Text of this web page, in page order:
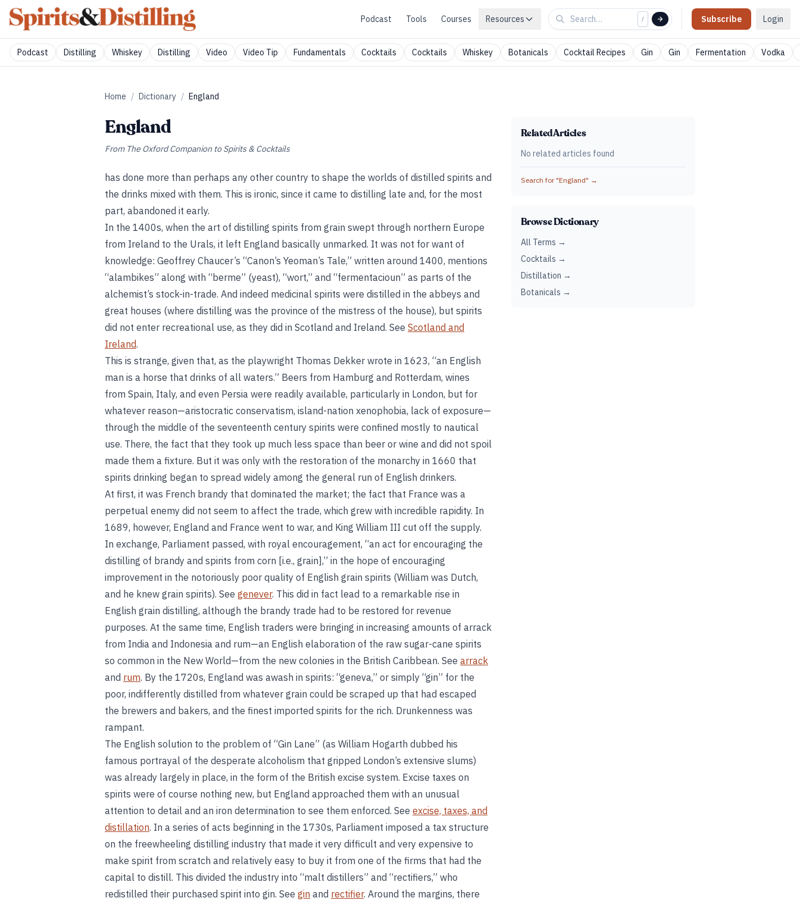
Podcast Tools Courses Resources / Subscribe Login
Podcast Distilling Whiskey Distilling Video Video Tip Fundamentals Cocktails Cocktails Whiskey Botanicals Cocktail Recipes Gin Gin Fermentation Vodka
Home / Dictionary / England
England
From The Oxford Companion to Spirits & Cocktails
has done more than perhaps any other country to shape the worlds of distilled spirits and
the drinks mixed with them. This is ironic, since it came to distilling late and, for the most
part, abandoned it early.
In the 1400s, when the art of distilling spirits from grain swept through northern Europe
from Ireland to the Urals, it left England basically unmarked. It was not for want of
knowledge: Geoffrey Chaucer’s “Canon’s Yeoman’s Tale,” written around 1400, mentions
“alambikes” along with “berme” (yeast), “wort,” and “fermentacioun” as parts of the
alchemist’s stock-in-trade. And indeed medicinal spirits were distilled in the abbeys and
great houses (where distilling was the province of the mistress of the house), but spirits
did not enter recreational use, as they did in Scotland and Ireland. See Scotland and
Ireland.
This is strange, given that, as the playwright Thomas Dekker wrote in 1623, “an English
man is a horse that drinks of all waters.” Beers from Hamburg and Rotterdam, wines
from Spain, Italy, and even Persia were readily available, particularly in London, but for
whatever reason—aristocratic conservatism, island-nation xenophobia, lack of exposure—
through the middle of the seventeenth century spirits were confined mostly to nautical
use. There, the fact that they took up much less space than beer or wine and did not spoil
made them a fixture. But it was only with the restoration of the monarchy in 1660 that
spirits drinking began to spread widely among the general run of English drinkers.
At first, it was French brandy that dominated the market; the fact that France was a
perpetual enemy did not seem to affect the trade, which grew with incredible rapidity. In
1689, however, England and France went to war, and King William III cut off the supply.
In exchange, Parliament passed, with royal encouragement, “an act for encouraging the
distilling of brandy and spirits from corn [i.e., grain],” in the hope of encouraging
improvement in the notoriously poor quality of English grain spirits (William was Dutch,
and he knew grain spirits). See genever. This did in fact lead to a remarkable rise in
English grain distilling, although the brandy trade had to be restored for revenue
purposes. At the same time, English traders were bringing in increasing amounts of arrack
from India and Indonesia and rum—an English elaboration of the raw sugar-cane spirits
so common in the New World—from the new colonies in the British Caribbean. See arrack
and rum. By the 1720s, England was awash in spirits: “geneva,” or simply “gin” for the
poor, indifferently distilled from whatever grain could be scraped up that had escaped
the brewers and bakers, and the finest imported spirits for the rich. Drunkenness was
rampant.
The English solution to the problem of “Gin Lane” (as William Hogarth dubbed his
famous portrayal of the desperate alcoholism that gripped London’s extensive slums)
was already largely in place, in the form of the British excise system. Excise taxes on
spirits were of course nothing new, but England approached them with an unusual
attention to detail and an iron determination to see them enforced. See excise, taxes, and
distillation. In a series of acts beginning in the 1730s, Parliament imposed a tax structure
on the freewheeling distilling industry that made it very difficult and very expensive to
make spirit from scratch and relatively easy to buy it from one of the firms that had the
capital to distill. This divided the industry into “malt distillers” and “rectifiers,” who
redistilled their purchased spirit into gin. See gin and rectifier. Around the margins, there
Related Articles
No related articles found
Search for "England" →
Browse Dictionary
All Terms →
Cocktails →
Distillation →
Botanicals →